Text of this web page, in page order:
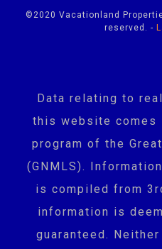
©2020 Vacationland
reserved. -
Data relating to
this website comes
program of the
(GNMLS).
is compiled from
information is
guaranteed.